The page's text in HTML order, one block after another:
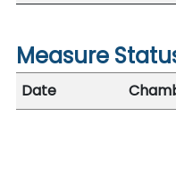
Measure
Date